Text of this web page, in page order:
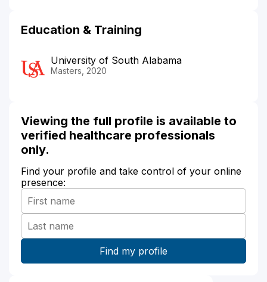
Education & Training
University of South Alabama
Masters, 2020
Viewing the full profile is available to
verified healthcare professionals
only.
Find your profile and take control of your online
presence: